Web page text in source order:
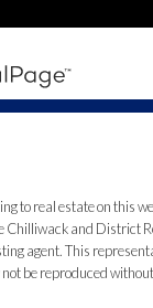
to real estate on this
Chilliwack and District
agent. This
be reproduced